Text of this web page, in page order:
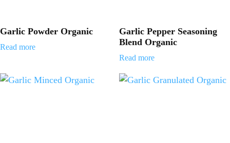
Garlic Powder Organic
Read more
Garlic Pepper Seasoning
Blend Organic
Read more